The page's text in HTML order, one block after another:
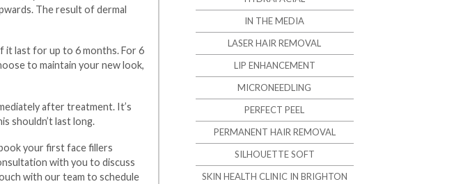
The result of dermal
last for up to 6 months. For 6
to maintain your new look,
after treatment. It’s
shouldn’t last long.
your first face fillers
with you to discuss
with our team to schedule
IN THE MEDIA
LASER HAIR REMOVAL
LIP ENHANCEMENT
MICRONEEDLING
PERFECT PEEL
PERMANENT HAIR REMOVAL
SILHOUETTE SOFT
SKIN HEALTH CLINIC IN BRIGHTON